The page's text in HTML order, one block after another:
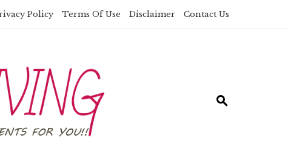
Policy Terms Of Use Disclaimer Contact Us